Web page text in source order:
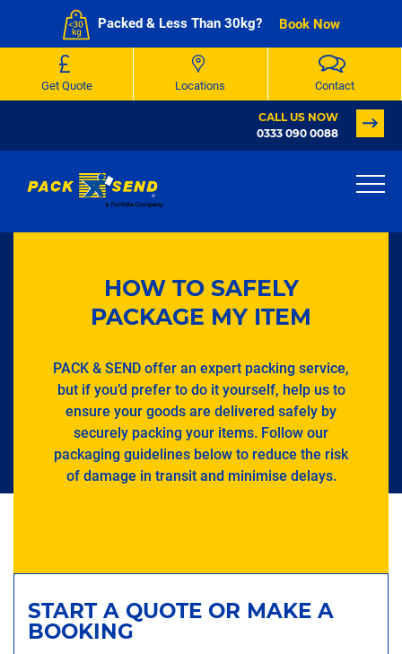
CALL US NOW
0333 090 0088
HOW TO SAFELY
PACKAGE MY ITEM
PACK & SEND offer an expert packing service,
but if you’d prefer to do it yourself, help us to
ensure your goods are delivered safely by
securely packing your items. Follow our
packaging guidelines below to reduce the risk
of damage in transit and minimise delays.
START A QUOTE OR MAKE A
BOOKING
Get Quote Locations Contact
Packed & Less Than 30kg? Book Now